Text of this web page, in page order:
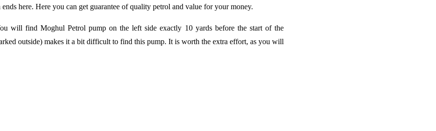
ends here. Here you can get guarantee of quality petrol and value for your money.
will find Moghul Petrol pump on the left side exactly 10 yards before the start of the
outside) makes it a bit difficult to find this pump. It is worth the extra effort, as you will